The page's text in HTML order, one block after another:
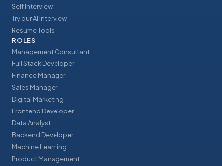
Self Interview
Try our AI Interview
Resume Tools
ROLES
Management Consultant
Full Stack Developer
Finance Manager
Sales Manager
Digital Marketing
Frontend Developer
Data Analyst
Backend Developer
Machine Learning
Product Management